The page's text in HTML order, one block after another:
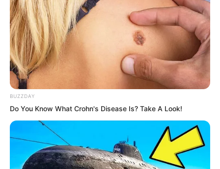
Display: “12928 kg”
“Good,” Luo Feng smiled.
Finally, he entered the neural reaction
test room, selected beginner war
Within the red zone, bullets rained
down.
BUZZDAY
Do You Know What Crohn's Disease Is? Take A Look!